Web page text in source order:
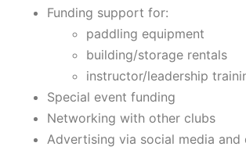
Funding support for:
paddling equipment
building/storage rentals
instructor/leadership
Special event funding
Networking with other clubs
Advertising via social media and